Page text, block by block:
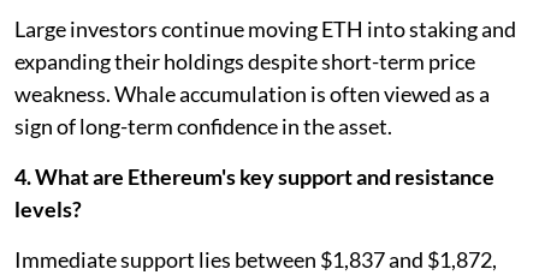
Large investors continue moving ETH into staking and
expanding their holdings despite short-term price
weakness. Whale accumulation is often viewed as a
sign of long-term confidence in the asset.
4. What are Ethereum's key support and resistance
levels?
Immediate support lies between $1,837 and $1,872,